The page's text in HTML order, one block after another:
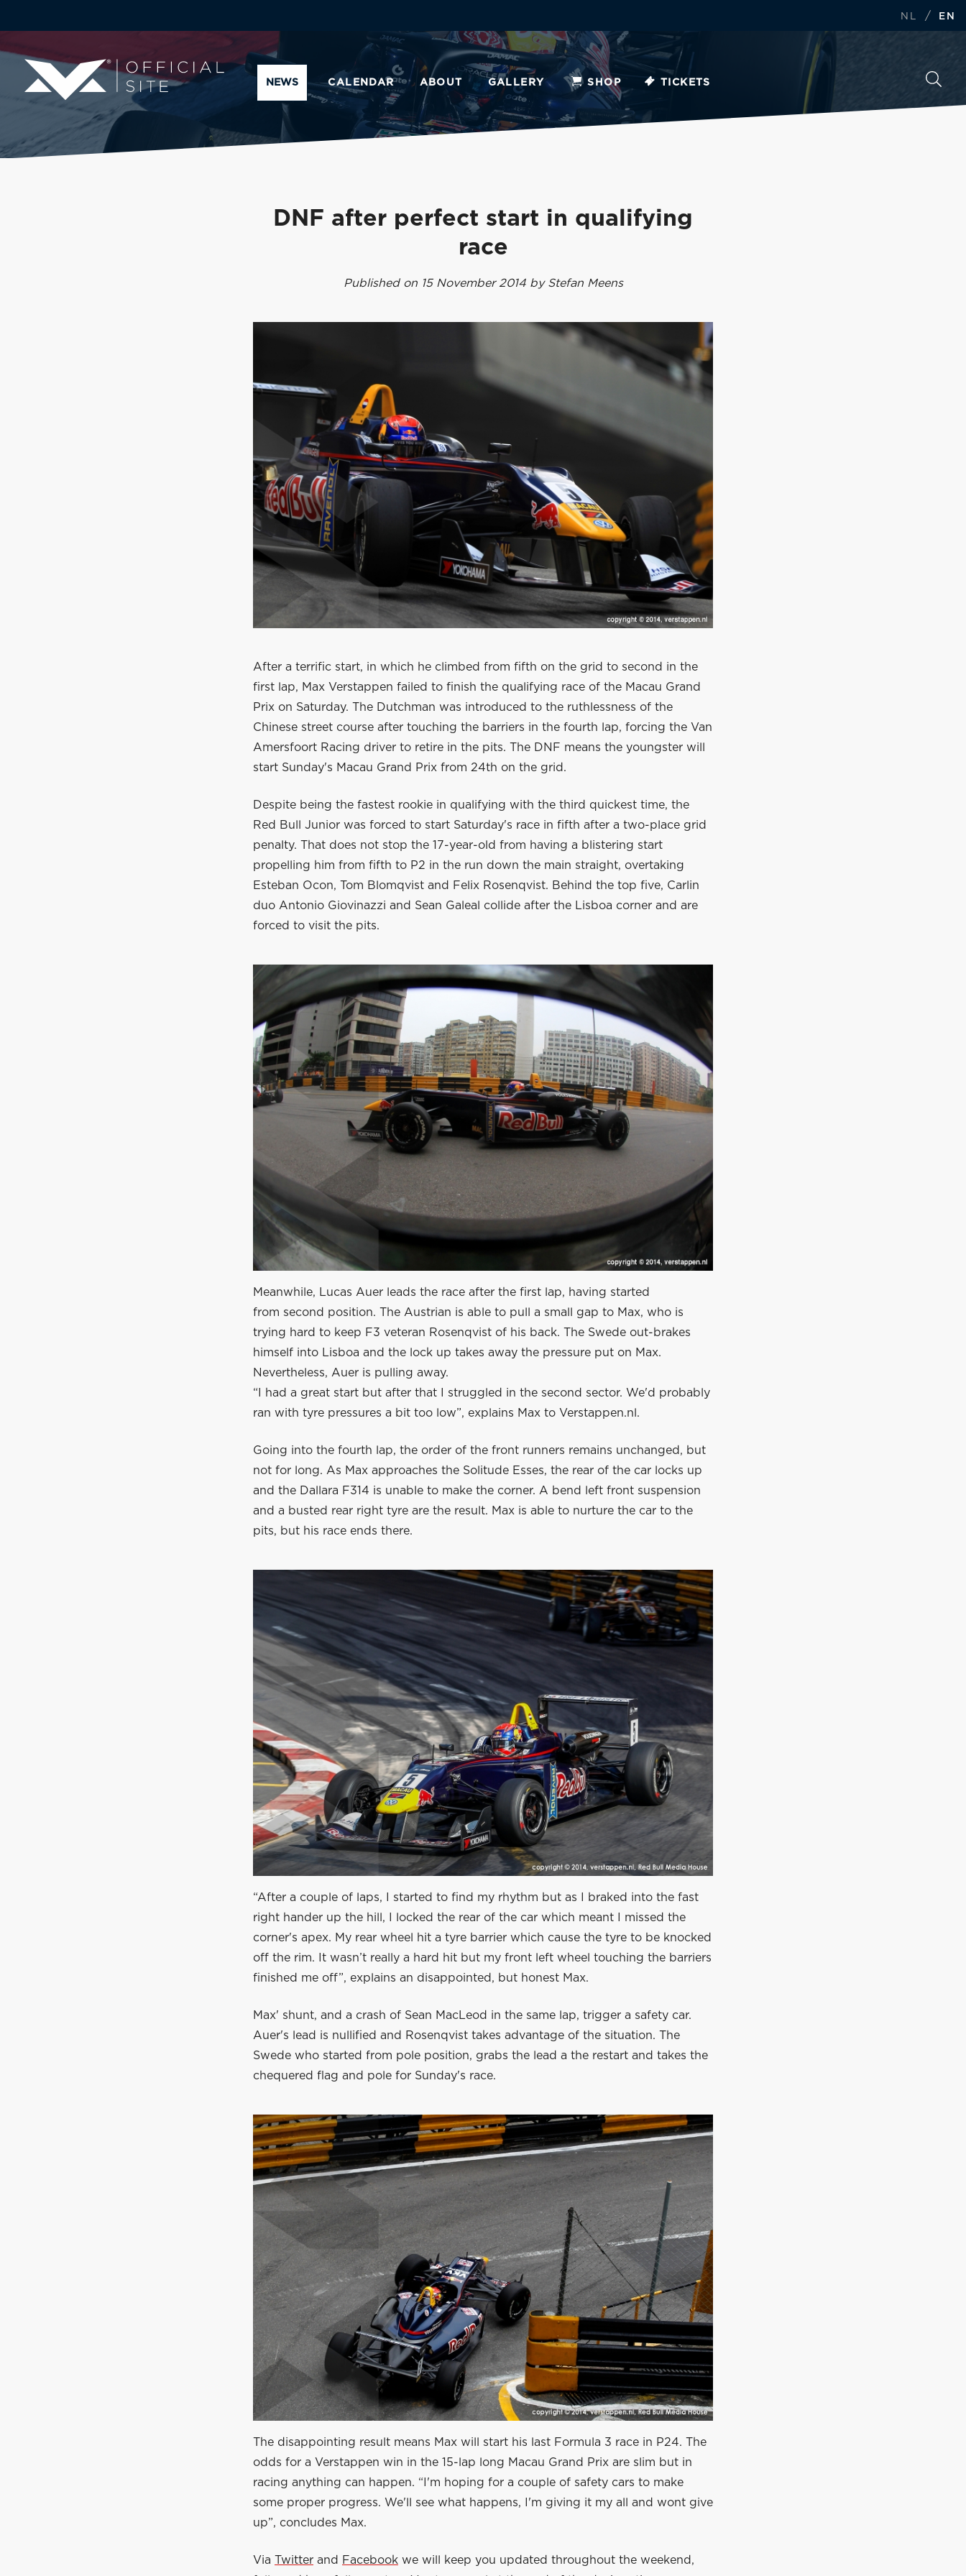
NL / EN
NEWS CALENDAR ABOUT GALLERY SHOP TICKETS
DNF after perfect start in qualifying
race
Published on 15 November 2014 by Stefan Meens
After a terrific start, in which he climbed from fifth on the grid to second in the
first lap, Max Verstappen failed to finish the qualifying race of the Macau Grand
Prix on Saturday. The Dutchman was introduced to the ruthlessness of the
Chinese street course after touching the barriers in the fourth lap, forcing the Van
Amersfoort Racing driver to retire in the pits. The DNF means the youngster will
start Sunday's Macau Grand Prix from 24th on the grid.
Despite being the fastest rookie in qualifying with the third quickest time, the
Red Bull Junior was forced to start Saturday's race in fifth after a two-place grid
penalty. That does not stop the 17-year-old from having a blistering start
propelling him from fifth to P2 in the run down the main straight, overtaking
Esteban Ocon, Tom Blomqvist and Felix Rosenqvist. Behind the top five, Carlin
duo Antonio Giovinazzi and Sean Galeal collide after the Lisboa corner and are
forced to visit the pits.
Meanwhile, Lucas Auer leads the race after the first lap, having started
from second position. The Austrian is able to pull a small gap to Max, who is
trying hard to keep F3 veteran Rosenqvist of his back. The Swede out-brakes
himself into Lisboa and the lock up takes away the pressure put on Max.
Nevertheless, Auer is pulling away.
“I had a great start but after that I struggled in the second sector. We'd probably
ran with tyre pressures a bit too low”, explains Max to Verstappen.nl.
Going into the fourth lap, the order of the front runners remains unchanged, but
not for long. As Max approaches the Solitude Esses, the rear of the car locks up
and the Dallara F314 is unable to make the corner. A bend left front suspension
and a busted rear right tyre are the result. Max is able to nurture the car to the
pits, but his race ends there.
“After a couple of laps, I started to find my rhythm but as I braked into the fast
right hander up the hill, I locked the rear of the car which meant I missed the
corner's apex. My rear wheel hit a tyre barrier which cause the tyre to be knocked
off the rim. It wasn’t really a hard hit but my front left wheel touching the barriers
finished me off”, explains an disappointed, but honest Max.
Max' shunt, and a crash of Sean MacLeod in the same lap, trigger a safety car.
Auer's lead is nullified and Rosenqvist takes advantage of the situation. The
Swede who started from pole position, grabs the lead a the restart and takes the
chequered flag and pole for Sunday's race.
The disappointing result means Max will start his last Formula 3 race in P24. The
odds for a Verstappen win in the 15-lap long Macau Grand Prix are slim but in
racing anything can happen. “I'm hoping for a couple of safety cars to make
some proper progress. We'll see what happens, I'm giving it my all and wont give
up”, concludes Max.
Via Twitter and Facebook we will keep you updated throughout the weekend,